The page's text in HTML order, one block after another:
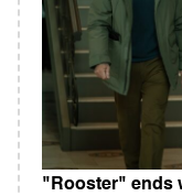
"Rooster" ends